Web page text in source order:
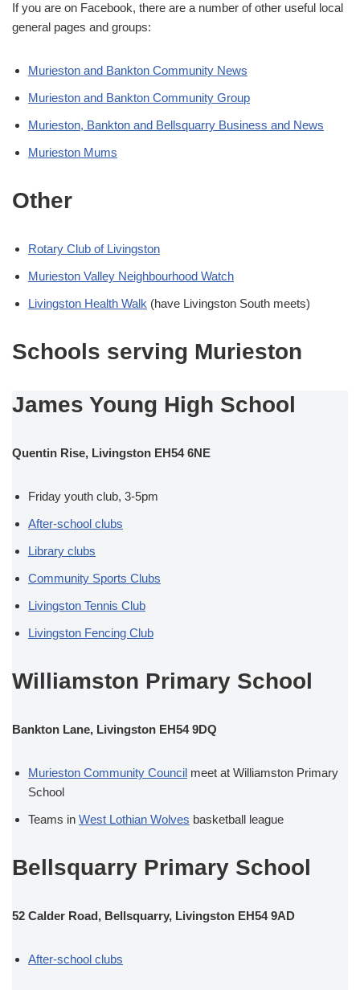
If you are on Facebook, there are a number of other useful local
general pages and groups:
Murieston and Bankton Community News
Murieston and Bankton Community Group
Murieston, Bankton and Bellsquarry Business and News
Murieston Mums
Other
Rotary Club of Livingston
Murieston Valley Neighbourhood Watch
Livingston Health Walk (have Livingston South meets)
Schools serving Murieston
James Young High School
Quentin Rise, Livingston EH54 6NE
Friday youth club, 3-5pm
After-school clubs
Library clubs
Community Sports Clubs
Livingston Tennis Club
Livingston Fencing Club
Williamston Primary School
Bankton Lane, Livingston EH54 9DQ
Murieston Community Council meet at Williamston Primary
School
Teams in West Lothian Wolves basketball league
Bellsquarry Primary School
52 Calder Road, Bellsquarry, Livingston EH54 9AD
After-school clubs